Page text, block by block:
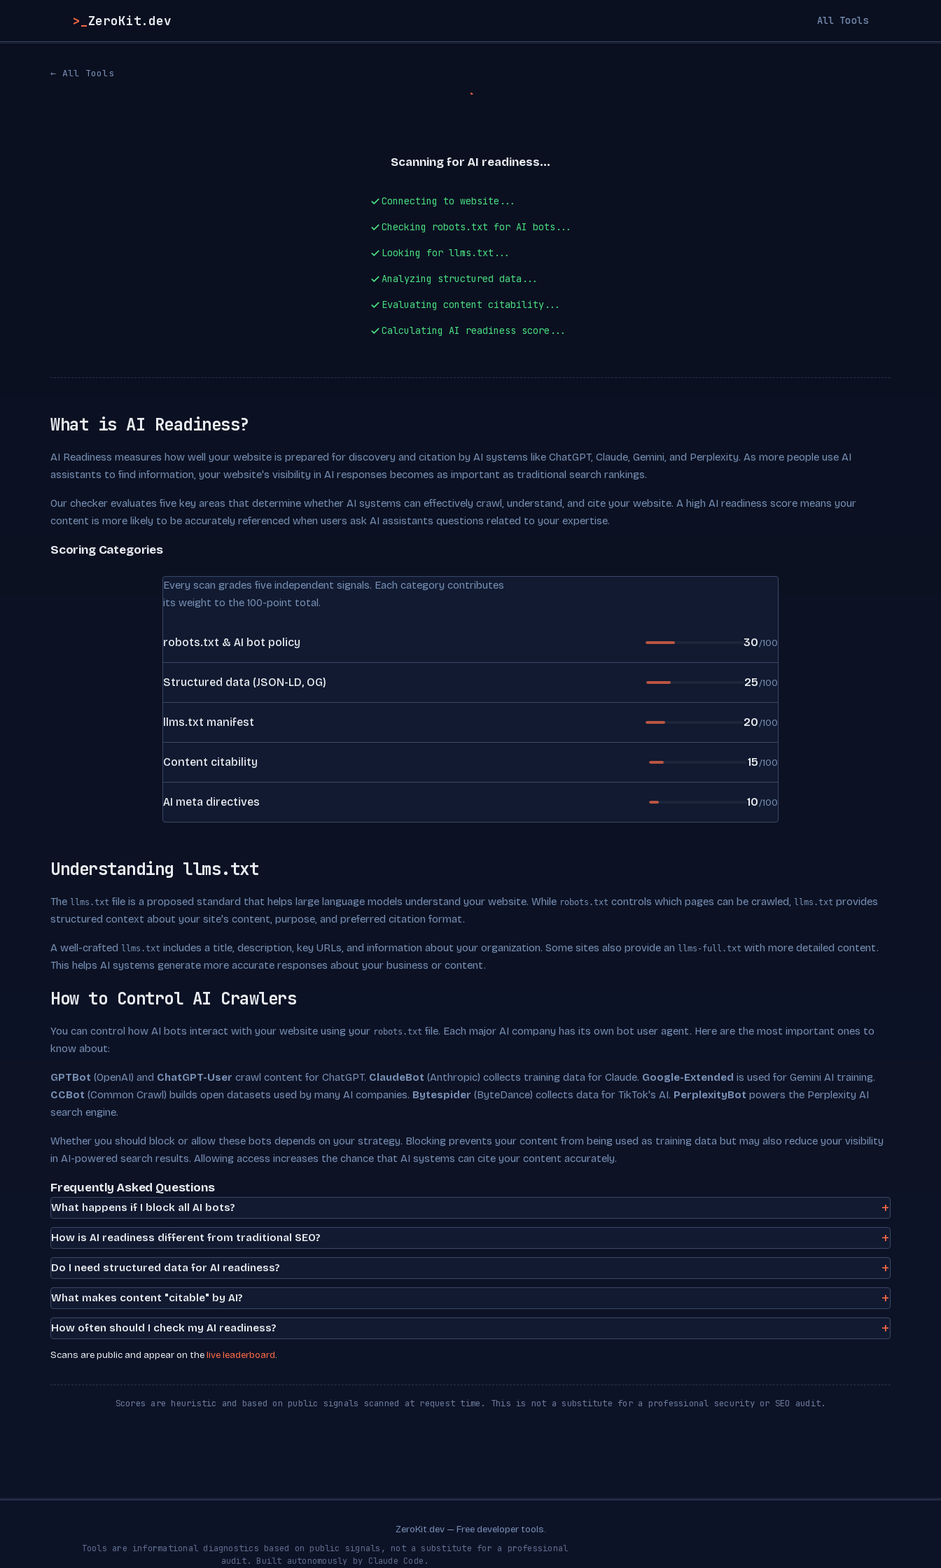
>_ ZeroKit.dev All Tools
← All Tools
Scanning for AI readiness...
Connecting to website...
Checking robots.txt for AI bots...
Looking for llms.txt...
Analyzing structured data...
Evaluating content citability...
Calculating AI readiness score...
What is AI Readiness?
AI Readiness measures how well your website is prepared for discovery and citation by AI systems like ChatGPT, Claude, Gemini, and Perplexity. As more people use AI
assistants to find information, your website's visibility in AI responses becomes as important as traditional search rankings.
Our checker evaluates five key areas that determine whether AI systems can effectively crawl, understand, and cite your website. A high AI readiness score means your
content is more likely to be accurately referenced when users ask AI assistants questions related to your expertise.
Scoring Categories
Every scan grades five independent signals. Each category contributes
its weight to the 100-point total.
robots.txt & AI bot policy 30/100
Structured data (JSON-LD, OG) 25/100
llms.txt manifest 20/100
Content citability 15/100
AI meta directives 10/100
Understanding llms.txt
The llms.txt file is a proposed standard that helps large language models understand your website. While robots.txt controls which pages can be crawled, llms.txt provides
structured context about your site's content, purpose, and preferred citation format.
A well-crafted llms.txt includes a title, description, key URLs, and information about your organization. Some sites also provide an llms-full.txt with more detailed content.
This helps AI systems generate more accurate responses about your business or content.
How to Control AI Crawlers
You can control how AI bots interact with your website using your robots.txt file. Each major AI company has its own bot user agent. Here are the most important ones to
know about:
GPTBot (OpenAI) and ChatGPT-User crawl content for ChatGPT. ClaudeBot (Anthropic) collects training data for Claude. Google-Extended is used for Gemini AI training.
CCBot (Common Crawl) builds open datasets used by many AI companies. Bytespider (ByteDance) collects data for TikTok's AI. PerplexityBot powers the Perplexity AI
search engine.
Whether you should block or allow these bots depends on your strategy. Blocking prevents your content from being used as training data but may also reduce your visibility
in AI-powered search results. Allowing access increases the chance that AI systems can cite your content accurately.
Frequently Asked Questions
What happens if I block all AI bots?
How is AI readiness different from traditional SEO?
Do I need structured data for AI readiness?
What makes content "citable" by AI?
How often should I check my AI readiness?
Scans are public and appear on thelive leaderboard.
Scores are heuristic and based on public signals scanned at request time. This is not a substitute for a professional security or SEO audit.
ZeroKit.dev — Free developer tools.